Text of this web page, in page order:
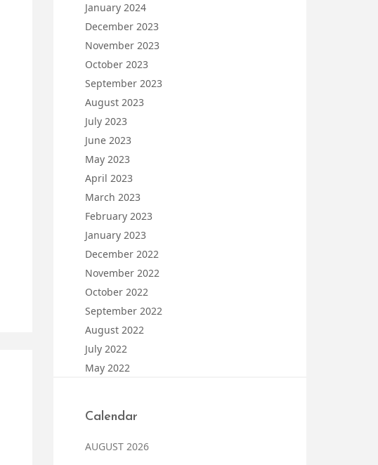
January 2024
December 2023
November 2023
October 2023
September 2023
August 2023
July 2023
June 2023
May 2023
April 2023
March 2023
February 2023
January 2023
December 2022
November 2022
October 2022
September 2022
August 2022
July 2022
May 2022
Calendar
AUGUST 2026